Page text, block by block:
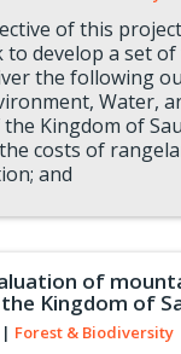
of this
develop a set of
the following
Water,
Kingdom of
costs of
and
of
Kingdom of
| Forest & Biodiversity